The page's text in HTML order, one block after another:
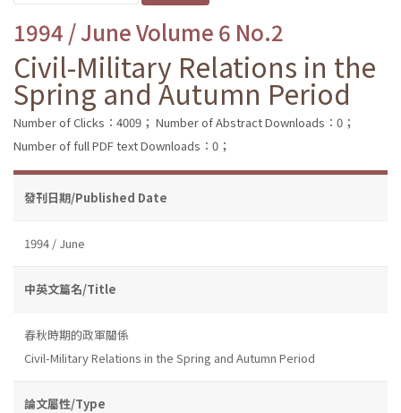
1994 / June Volume 6 No.2
Civil-Military Relations in the
Spring and Autumn Period
Number of Clicks：4009； Number of Abstract Downloads：0；
Number of full PDF text Downloads：0；
發刊日期/Published Date
1994 / June
中英文篇名/Title
春秋時期的政軍關係
Civil-Military Relations in the Spring and Autumn Period
論文屬性/Type